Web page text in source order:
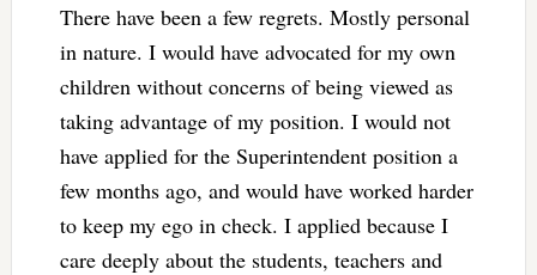
There have been a few regrets. Mostly personal
in nature. I would have advocated for my own
children without concerns of being viewed as
taking advantage of my position. I would not
have applied for the Superintendent position a
few months ago, and would have worked harder
to keep my ego in check. I applied because I
care deeply about the students, teachers and